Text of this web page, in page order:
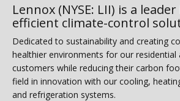
Lennox (NYSE: LII) is a
efficient climate-control
Dedicated to sustainability and creating
healthier environments for our residential
customers while reducing their carbon
field in innovation with our cooling,
and refrigeration systems.